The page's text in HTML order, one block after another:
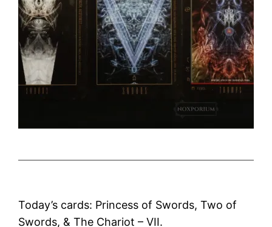
Today’s cards: Princess of Swords, Two of
Swords, & The Chariot – VII.